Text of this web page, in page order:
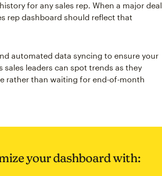
for any sales rep. When a major deal
rep dashboard should reflect that
automated data syncing to ensure your
leaders can spot trends as they
rather than waiting for end-of-month
your dashboard with: